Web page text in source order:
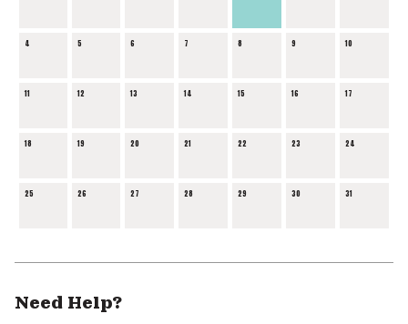
4 5 6 7 8 9 10
11 12 13 14 15 16 17
18 19 20 21 22 23 24
25 26 27 28 29 30 31
Need Help?